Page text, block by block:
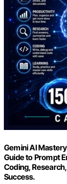
Gemini AI
Guide to Prompt
Coding,
Success.